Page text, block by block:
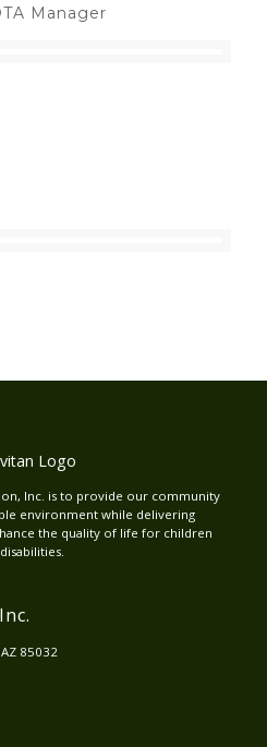
Manager
Inc. is to provide our community
environment while delivering
the quality of life for children
85032